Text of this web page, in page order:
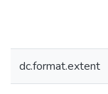
dc.format.extent